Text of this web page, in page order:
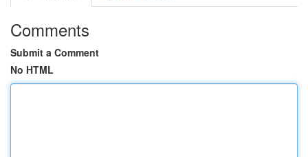
Comments
Submit a Comment
No HTML